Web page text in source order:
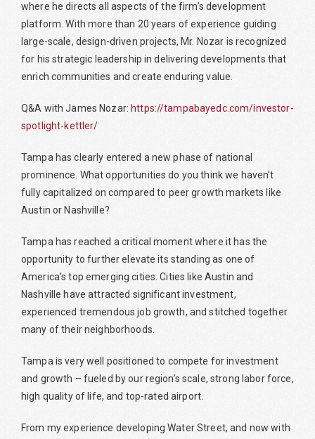
where he directs all aspects of the firm’s development
platform. With more than 20 years of experience guiding
large-scale, design-driven projects, Mr. Nozar is recognized
for his strategic leadership in delivering developments that
enrich communities and create enduring value.
Q&A with James Nozar: https://tampabayedc.com/investor-
spotlight-kettler/
Tampa has clearly entered a new phase of national
prominence. What opportunities do you think we haven’t
fully capitalized on compared to peer growth markets like
Austin or Nashville?
Tampa has reached a critical moment where it has the
opportunity to further elevate its standing as one of
America’s top emerging cities. Cities like Austin and
Nashville have attracted significant investment,
experienced tremendous job growth, and stitched together
many of their neighborhoods.
Tampa is very well positioned to compete for investment
and growth – fueled by our region’s scale, strong labor force,
high quality of life, and top-rated airport.
From my experience developing Water Street, and now with